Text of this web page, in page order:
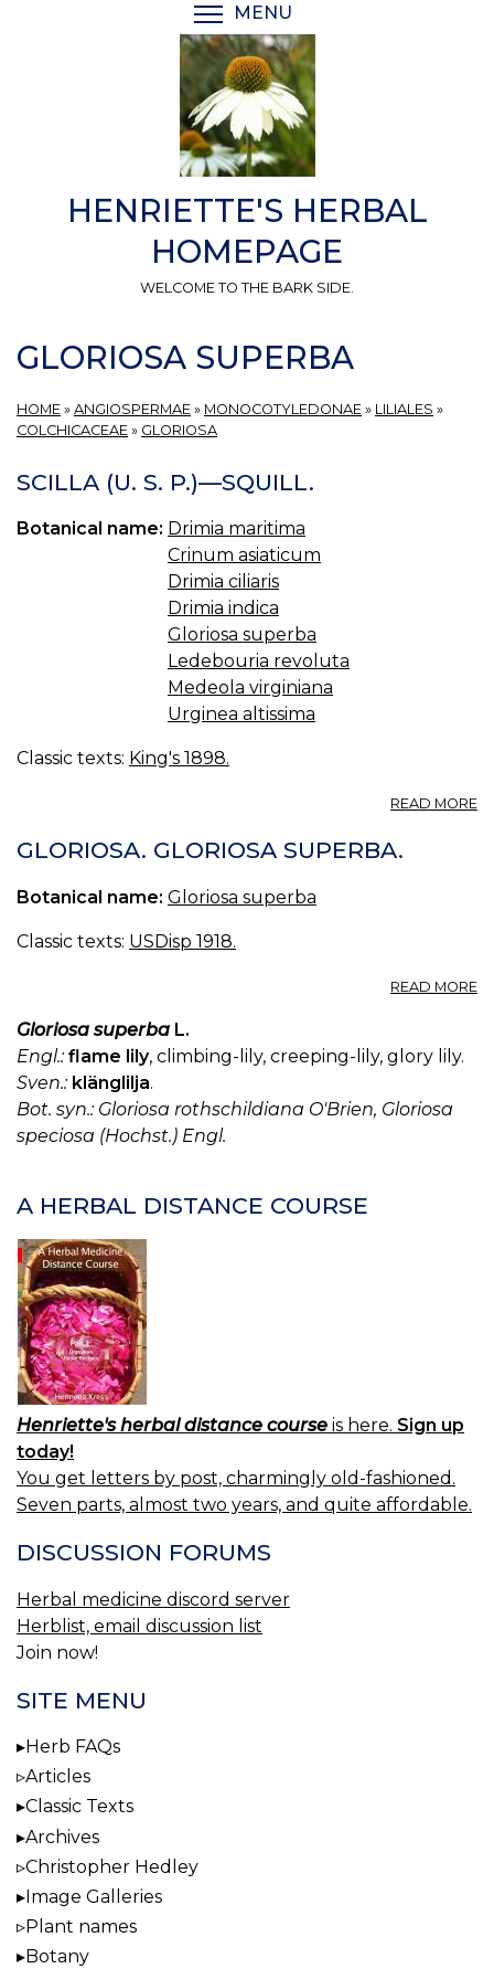
MENU
HENRIETTE'S HERBAL
HOMEPAGE
WELCOME TO THE BARK SIDE.
GLORIOSA SUPERBA
HOME » ANGIOSPERMAE » MONOCOTYLEDONAE » LILIALES »
COLCHICACEAE » GLORIOSA
SCILLA (U. S. P.)—SQUILL.
Botanical name: Drimia maritima
Crinum asiaticum
Drimia ciliaris
Drimia indica
Gloriosa superba
Ledebouria revoluta
Medeola virginiana
Urginea altissima
Classic texts: King's 1898.
READ MORE
GLORIOSA. GLORIOSA SUPERBA.
Botanical name: Gloriosa superba
Classic texts: USDisp 1918.
READ MORE
Gloriosa superba L.
Engl.: flame lily, climbing-lily, creeping-lily, glory lily.
Sven.: klänglilja.
Bot. syn.: Gloriosa rothschildiana O'Brien, Gloriosa
speciosa (Hochst.) Engl.
A HERBAL DISTANCE COURSE
Henriette's herbal distance course is here. Sign up
today!
You get letters by post, charmingly old-fashioned.
Seven parts, almost two years, and quite affordable.
DISCUSSION FORUMS
Herbal medicine discord server
Herblist, email discussion list
Join now!
SITE MENU
Herb FAQs
Articles
Classic Texts
Archives
Christopher Hedley
Image Galleries
Plant names
Botany